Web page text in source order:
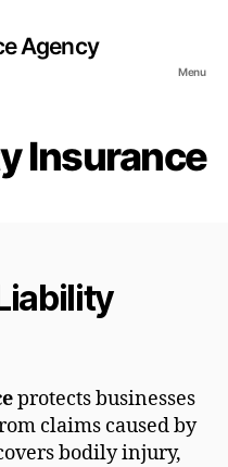
Agency
Menu
Insurance
protects businesses
claims caused by
bodily injury,